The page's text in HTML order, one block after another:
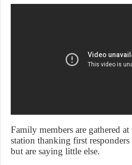
Family members are gathered at
station thanking first
but are saying little else.